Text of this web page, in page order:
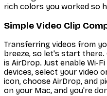
rich colors you worked so
Simple Video Clip
Transferring videos from
breeze, so let's start
is AirDrop. Just enable Wi-
devices, select your video
icon, choose AirDrop, and
on your Mac, and you're